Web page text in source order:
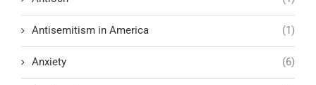
Antisemitism in America (1)
Anxiety (6)